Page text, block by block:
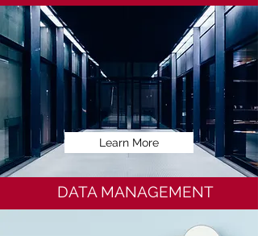
Learn More
DATA MANAGEMENT